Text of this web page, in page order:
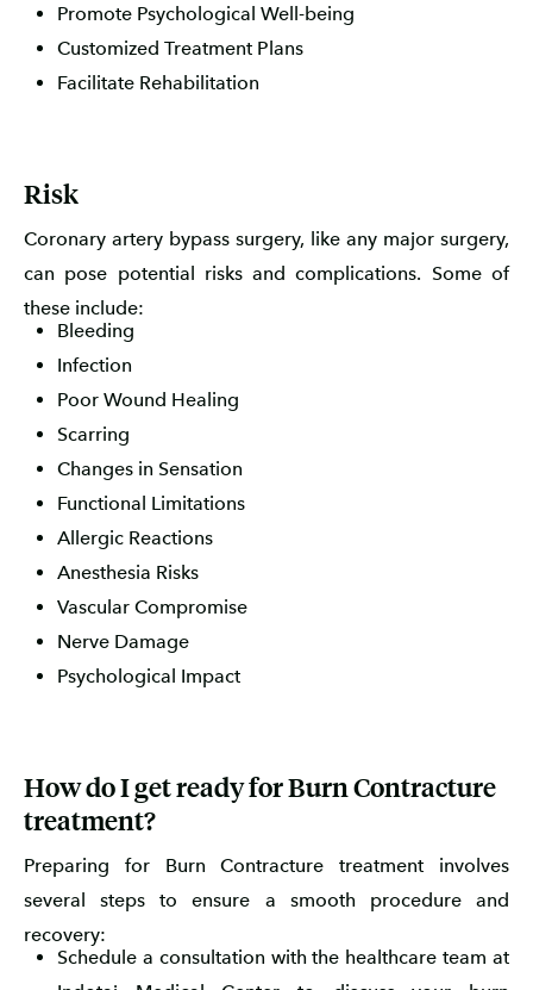
Promote Psychological Well-being
Customized Treatment Plans
Facilitate Rehabilitation
Risk
Coronary artery bypass surgery, like any major surgery,
can pose potential risks and complications. Some of
these include:
Bleeding
Infection
Poor Wound Healing
Scarring
Changes in Sensation
Functional Limitations
Allergic Reactions
Anesthesia Risks
Vascular Compromise
Nerve Damage
Psychological Impact
How do I get ready for Burn Contracture
treatment?
Preparing for Burn Contracture treatment involves
several steps to ensure a smooth procedure and
recovery:
Schedule a consultation with the healthcare team at